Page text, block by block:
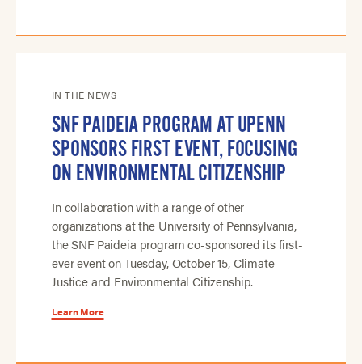
IN THE NEWS
SNF PAIDEIA PROGRAM AT UPENN
SPONSORS FIRST EVENT, FOCUSING
ON ENVIRONMENTAL CITIZENSHIP
In collaboration with a range of other
organizations at the University of Pennsylvania,
the SNF Paideia program co-sponsored its first-
ever event on Tuesday, October 15, Climate
Justice and Environmental Citizenship.
Learn More